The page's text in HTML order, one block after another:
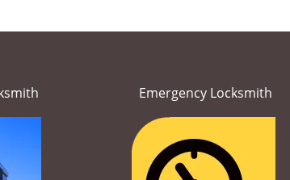
Emergency Locksmith